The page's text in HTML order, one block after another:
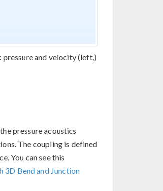
pressure and velocity (left,)
pressure acoustics
The coupling is defined
You can see this
3D Bend and Junction